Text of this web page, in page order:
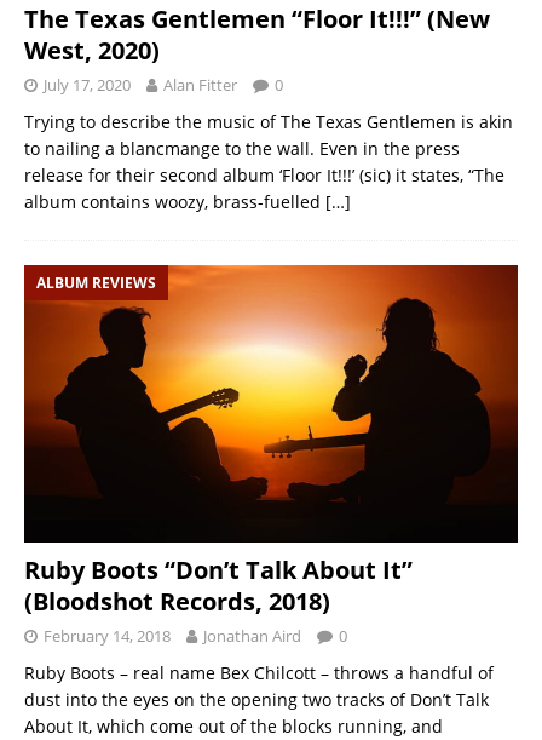
The Texas Gentlemen “Floor It!!!” (New
West, 2020)
July 17, 2020 Alan Fitter 0
Trying to describe the music of The Texas Gentlemen is akin
to nailing a blancmange to the wall. Even in the press
release for their second album ‘Floor It!!!’ (sic) it states, “The
album contains woozy, brass-fuelled […]
ALBUM REVIEWS
Ruby Boots “Don’t Talk About It”
(Bloodshot Records, 2018)
February 14, 2018 Jonathan Aird 0
Ruby Boots – real name Bex Chilcott – throws a handful of
dust into the eyes on the opening two tracks of Don’t Talk
About It, which come out of the blocks running, and